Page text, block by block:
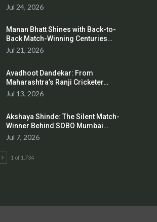
Jul 24, 2026
Manan Bhatt Shines with Back-to-
Back Match-Winning Centuries…
Jul 21, 2026
Avadhoot Dandekar: From
Maharashtra’s Ranji Cricketer…
Jul 13, 2026
Akshaya Shinde: The Silent Match-
Winner Behind SOBO Mumbai…
Jul 7, 2026
1 of 1,734